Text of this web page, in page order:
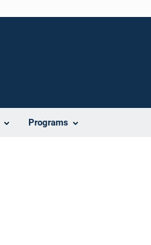
Programs